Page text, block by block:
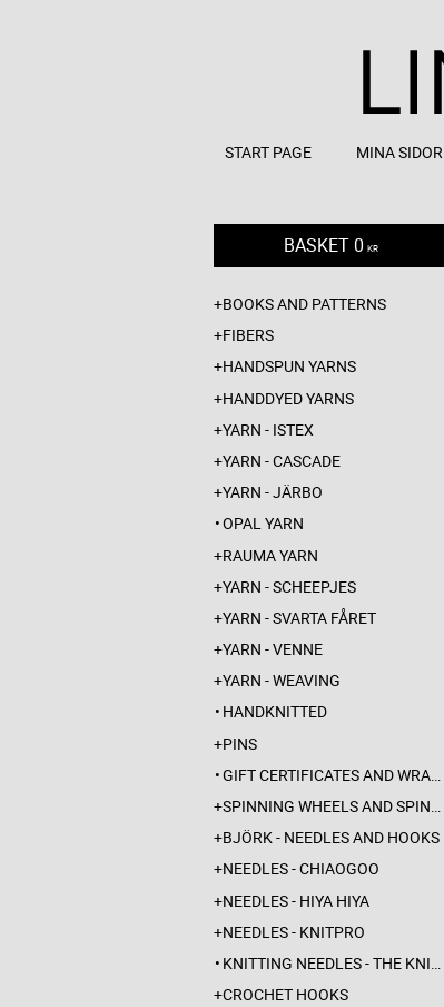
START PAGE MINA SIDOR
BASKET0 KR
BOOKS AND PATTERNS
FIBERS
HANDSPUN YARNS
HANDDYED YARNS
YARN - ISTEX
YARN - CASCADE
YARN - JÄRBO
OPAL YARN
RAUMA YARN
YARN - SCHEEPJES
YARN - SVARTA FÅRET
YARN - VENNE
YARN - WEAVING
HANDKNITTED
PINS
GIFT CERTIFICATES AND WRAPPINGS
SPINNING WHEELS AND SPINDLES
BJÖRK - NEEDLES AND HOOKS
NEEDLES - CHIAOGOO
NEEDLES - HIYA HIYA
NEEDLES - KNITPRO
KNITTING NEEDLES - THE KNITTING BARBER
CROCHET HOOKS